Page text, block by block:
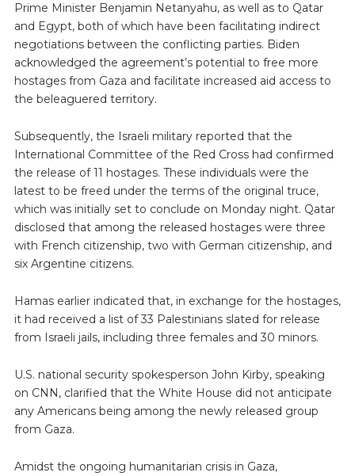
Prime Minister Benjamin Netanyahu, as well as to Qatar
and Egypt, both of which have been facilitating indirect
negotiations between the conflicting parties. Biden
acknowledged the agreement’s potential to free more
hostages from Gaza and facilitate increased aid access to
the beleaguered territory.
Subsequently, the Israeli military reported that the
International Committee of the Red Cross had confirmed
the release of 11 hostages. These individuals were the
latest to be freed under the terms of the original truce,
which was initially set to conclude on Monday night. Qatar
disclosed that among the released hostages were three
with French citizenship, two with German citizenship, and
six Argentine citizens.
Hamas earlier indicated that, in exchange for the hostages,
it had received a list of 33 Palestinians slated for release
from Israeli jails, including three females and 30 minors.
U.S. national security spokesperson John Kirby, speaking
on CNN, clarified that the White House did not anticipate
any Americans being among the newly released group
from Gaza.
Amidst the ongoing humanitarian crisis in Gaza,